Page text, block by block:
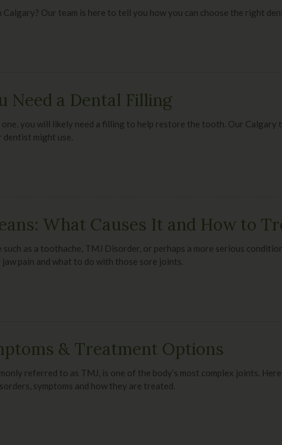
Our team is here to tell you how you can choose the right
Need a Dental Filling
you will likely need a filling to help restore the tooth. Our Calgary
might use.
What Causes It and How to
such as a toothache, TMJ Disorder, or perhaps a more serious
pain and what to do with those sore joints.
& Treatment Options
referred to as TMJ, is one of the body’s most complex joints.
symptoms and how they are treated.